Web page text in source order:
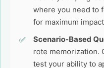
where you need to
for maximum
Scenario-Based
rote memorization.
test your ability to